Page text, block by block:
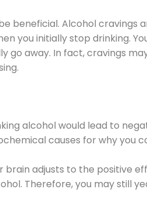
beneficial. Alcohol cravings
you initially stop drinking.
away. In fact, cravings
alcohol would lead to
causes for why you
brain adjusts to the positive
Therefore, you may still